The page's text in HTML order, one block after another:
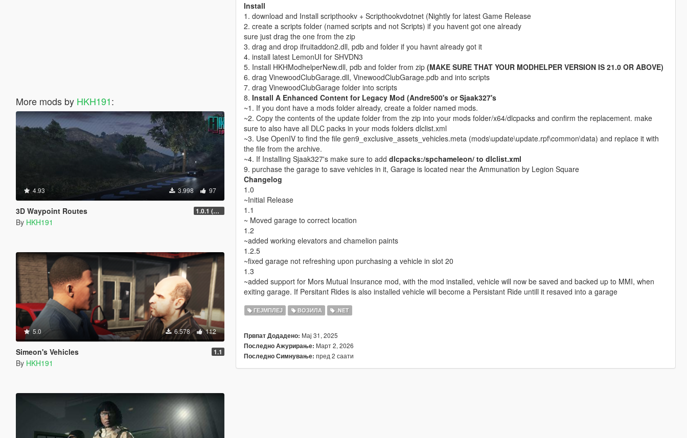
More mods by HKH191:
4.93 3.998 97
3D Waypoint Routes 1.0.1 (Lag Fix)
By HKH191
5.0 6.578 112
Simeon's Vehicles 1.1
By HKH191
Install
1. download and Install scripthookv + Scripthookvdotnet (Nightly for latest Game Release
2. create a scripts folder (named scripts and not Scripts) if you havent got one already
sure just drag the one from the zip
3. drag and drop ifruitaddon2.dll, pdb and folder if you havnt already got it
4. install latest LemonUI for SHVDN3
5. Install HKHModhelperNew.dll, pdb and folder from zip (MAKE SURE THAT YOUR MODHELPER VERSION IS 21.0 OR ABOVE)
6. drag VinewoodClubGarage.dll, VinewoodClubGarage.pdb and into scripts
7. drag VinewoodClubGarage folder into scripts
8. Install A Enhanced Content for Legacy Mod (Andre500's or Sjaak327's
~1. If you dont have a mods folder already, create a folder named mods.
~2. Copy the contents of the update folder from the zip into your mods folder/x64/dlcpacks and confirm the replacement. make
sure to also have all DLC packs in your mods folders dlclist.xml
~3. Use OpenIV to find the file gen9_exclusive_assets_vehicles.meta (mods\update\update.rpf\common\data) and replace it with
the file from the archive.
~4. If Installing Sjaak327's make sure to add dlcpacks:/spchameleon/ to dlclist.xml
9. purchase the garage to save vehicles in it, Garage is located near the Ammunation by Legion Square
Changelog
1.0
~Initial Release
1.1
~ Moved garage to correct location
1.2
~added working elevators and chamelion paints
1.2.5
~fixed garage not refreshing upon purchasing a vehicle in slot 20
1.3
~added support for Mors Mutual Insurance mod, with the mod installed, vehicle will now be saved and backed up to MMI, when
exiting garage. If Persitant Rides is also installed vehicle will become a Persistant Ride untill it resaved into a garage
ГЕЈМПЛЕЈ ВОЗИЛА .NET
Првпат Додадено: Мај 31, 2025
Последно Ажурирање: Март 2, 2026
Последно Симнување: пред 2 саати